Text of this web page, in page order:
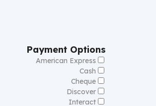
Payment Options
American Express
Cash
Cheque
Discover
Interact